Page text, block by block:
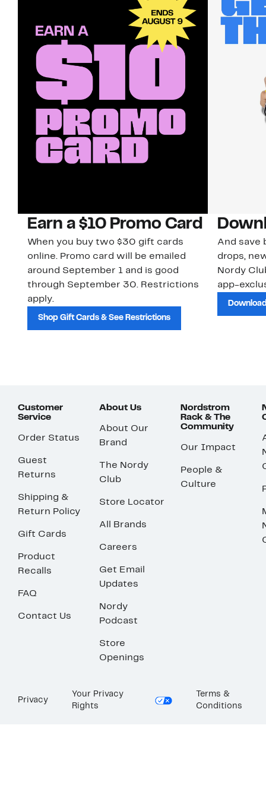
Earn a $10 Promo Card
When you buy two $30 gift cards
online. Promo card will be emailed
around September 1 and is good
through September 30. Restrictions
apply.
Shop Gift Cards & See Restrictions
And save
drops,
Nordy
app-
Customer
Service
Order Status
Guest
Returns
Shipping &
Return Policy
Gift Cards
Product
Recalls
FAQ
Contact Us
About Us
About Our
Brand
The Nordy
Club
Store Locator
All Brands
Careers
Get Email
Updates
Nordy
Podcast
Store
Openings
Nordstrom
Rack & The
Community
Our Impact
People &
Culture
Privacy
Your Privacy
Rights
Terms &
Conditions